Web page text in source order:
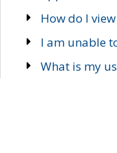
How do I
I am unable
What is my